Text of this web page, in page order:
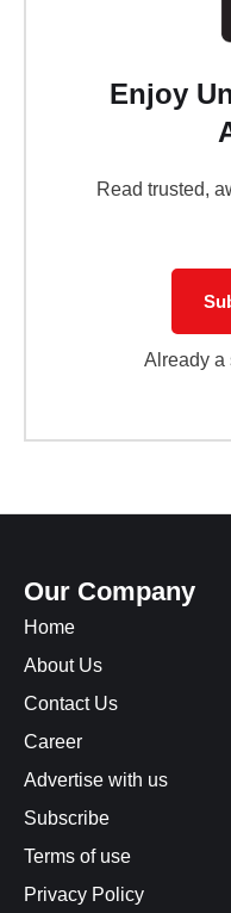
Enjoy
Read trusted,
Already a
Our Company
Home
About Us
Contact Us
Career
Advertise with us
Subscribe
Terms of use
Privacy Policy